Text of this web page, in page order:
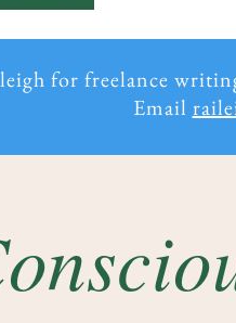
for freelance
Email